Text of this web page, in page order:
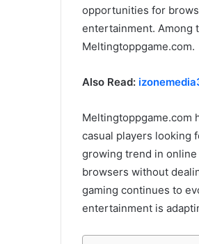
opportunities for
entertainment. Among
Meltingtoppgame.com.
Also Read:
Meltingtoppgame.com
casual players looking
growing trend in
browsers without
gaming continues to
entertainment is